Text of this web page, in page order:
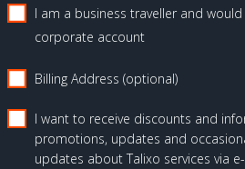
I am a business traveller and
corporate account
Billing Address (optional)
I want to receive discounts and
promotions, updates and
updates about Talixo services via